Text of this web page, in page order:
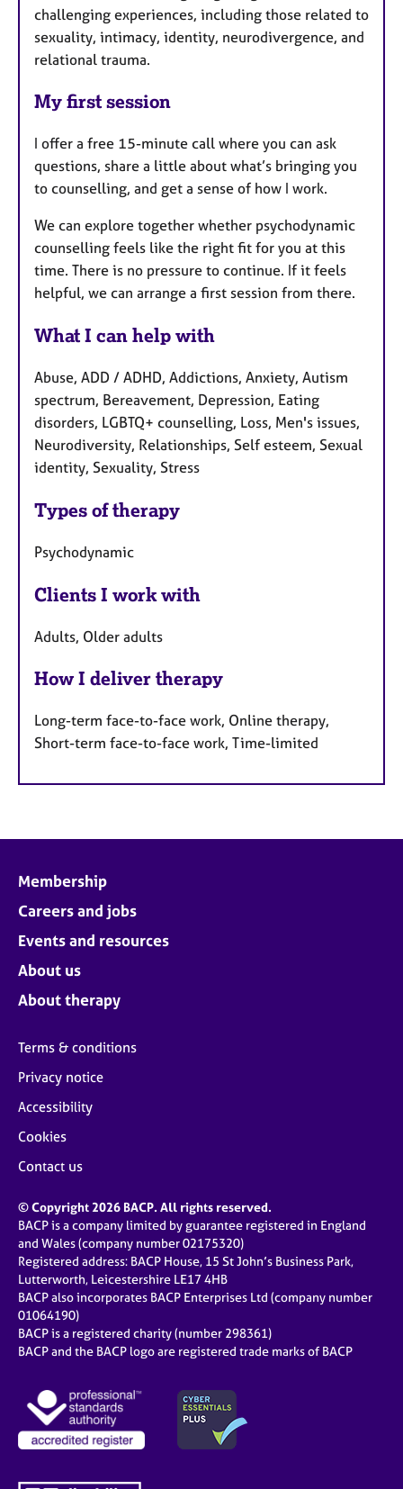
challenging experiences, including those related to
sexuality, intimacy, identity, neurodivergence, and
relational trauma.
My first session
I offer a free 15-minute call where you can ask
questions, share a little about what’s bringing you
to counselling, and get a sense of how I work.
We can explore together whether psychodynamic
counselling feels like the right fit for you at this
time. There is no pressure to continue. If it feels
helpful, we can arrange a first session from there.
What I can help with
Abuse, ADD / ADHD, Addictions, Anxiety, Autism
spectrum, Bereavement, Depression, Eating
disorders, LGBTQ+ counselling, Loss, Men's issues,
Neurodiversity, Relationships, Self esteem, Sexual
identity, Sexuality, Stress
Types of therapy
Psychodynamic
Clients I work with
Adults, Older adults
How I deliver therapy
Long-term face-to-face work, Online therapy,
Short-term face-to-face work, Time-limited
Membership
Careers and jobs
Events and resources
About us
About therapy
Terms & conditions
Privacy notice
Accessibility
Cookies
Contact us
© Copyright 2026 BACP. All rights reserved.
BACP is a company limited by guarantee registered in England
and Wales (company number 02175320)
Registered address: BACP House, 15 St John’s Business Park,
Lutterworth, Leicestershire LE17 4HB
BACP also incorporates BACP Enterprises Ltd (company number
01064190)
BACP is a registered charity (number 298361)
BACP and the BACP logo are registered trade marks of BACP